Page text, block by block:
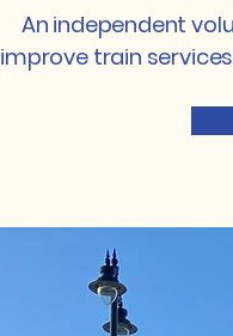
An independent
improve train